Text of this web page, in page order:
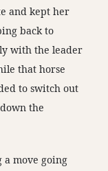
and kept her
back to
with the leader
that horse
to switch out
the
a move going